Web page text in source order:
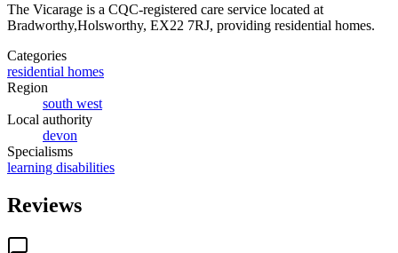
The Vicarage is a CQC-registered care service located at
Bradworthy,Holsworthy, EX22 7RJ, providing residential homes.
Categories
residential homes
Region
south west
Local authority
devon
Specialisms
learning disabilities
Reviews